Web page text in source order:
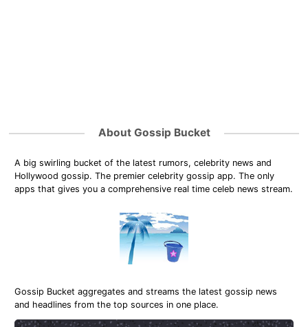
About Gossip Bucket
A big swirling bucket of the latest rumors, celebrity news and
Hollywood gossip. The premier celebrity gossip app. The only
apps that gives you a comprehensive real time celeb news stream.
Gossip Bucket aggregates and streams the latest gossip news
and headlines from the top sources in one place.